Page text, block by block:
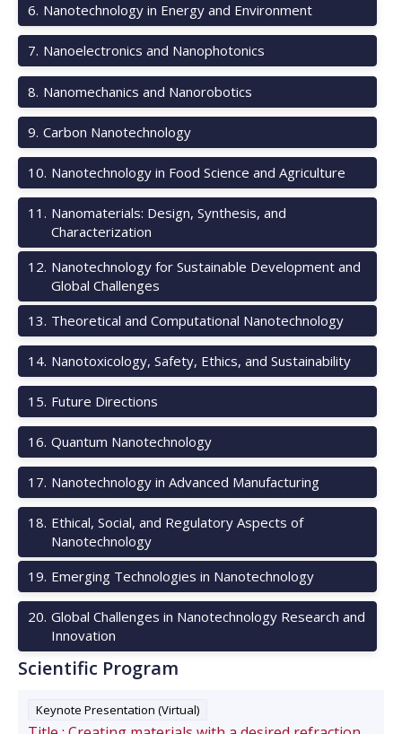
6. Nanotechnology in Energy and Environment
7. Nanoelectronics and Nanophotonics
8. Nanomechanics and Nanorobotics
9. Carbon Nanotechnology
10. Nanotechnology in Food Science and Agriculture
11 . Nanomaterials: Design, Synthesis, and
Characterization
12. Nanotechnology for Sustainable Development and
Global Challenges
13. Theoretical and Computational Nanotechnology
14. Nanotoxicology, Safety, Ethics, and Sustainability
15. Future Directions
16. Quantum Nanotechnology
17. Nanotechnology in Advanced Manufacturing
18. Ethical, Social, and Regulatory Aspects of
Nanotechnology
19. Emerging Technologies in Nanotechnology
20. Global Challenges in Nanotechnology Research and
Innovation
Scientific Program
Keynote Presentation (Virtual)